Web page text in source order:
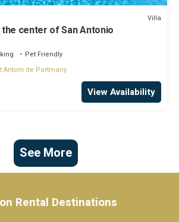
Villa
center of San Antonio
Pet Friendly
Antoni de Portmany
View Availability
See More
Rental Destinations